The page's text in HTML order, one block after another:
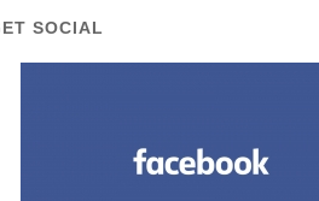
SOCIAL